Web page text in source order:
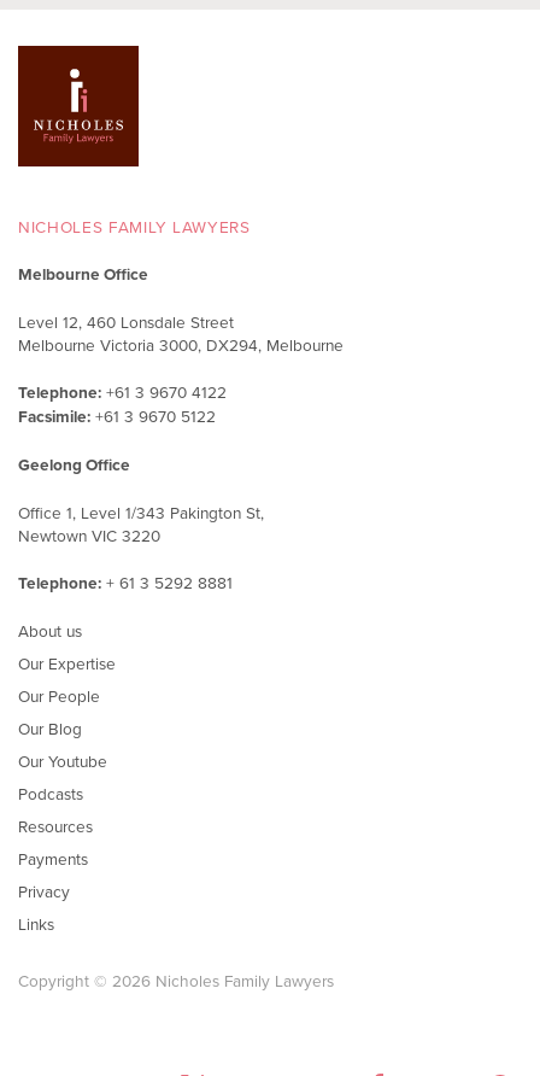
NICHOLES FAMILY LAWYERS
Melbourne Office
Level 12, 460 Lonsdale Street
Melbourne Victoria 3000, DX294, Melbourne
Telephone: +61 3 9670 4122
Facsimile: +61 3 9670 5122
Geelong Office
Office 1, Level 1/343 Pakington St,
Newtown VIC 3220
Telephone: + 61 3 5292 8881
About us
Our Expertise
Our People
Our Blog
Our Youtube
Podcasts
Resources
Payments
Privacy
Links
Copyright © 2026 Nicholes Family Lawyers